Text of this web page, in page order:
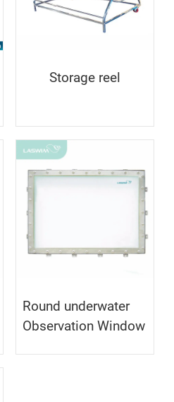
Storage reel
Round underwater
Observation Window